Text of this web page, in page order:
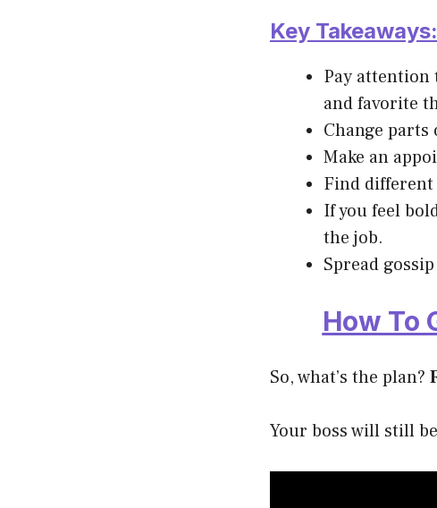
Key Takeaways:
Pay attention
and favorite
Change parts
Make an
Find different
If you feel
the job.
Spread
How To
So, what’s the plan?
Your boss will still